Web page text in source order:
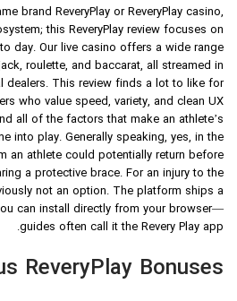
brand ReveryPlay or ReveryPlay casino,
this ReveryPlay review focuses on
day. Our live casino offers a wide range
roulette, and baccarat, all streamed in
dealers. This review finds a lot to like for
who value speed, variety, and clean UX.
all of the factors that make an athlete’s
into play. Generally speaking, yes, in the
an athlete could potentially return before
a protective brace. For an injury to the
not an option. The platform ships a
can install directly from your browser—
guides often call it the Revery Play app.
ReveryPlay Bonuses